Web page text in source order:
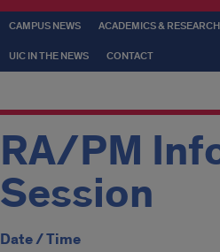
CAMPUS NEWS ACADEMICS & RESEARCH
UIC IN THE NEWS CONTACT
RA/PM
Session
Date / Time